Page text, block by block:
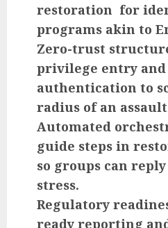
restoration for
programs akin to
Zero-trust
privilege entry and
authentication to
radius of an
Automated
guide steps in
so groups can
stress.
Regulatory
ready reporting